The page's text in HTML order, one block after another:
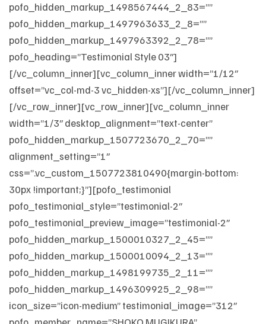
pofo_hidden_markup_1498567444_2_83=””
pofo_hidden_markup_1497963633_2_8=””
pofo_hidden_markup_1497963392_2_78=””
pofo_heading=”Testimonial Style 03″]
[/vc_column_inner][vc_column_inner width=”1/12″
offset=”vc_col-md-3 vc_hidden-xs”][/vc_column_inner]
[/vc_row_inner][vc_row_inner][vc_column_inner
width=”1/3″ desktop_alignment=”text-center”
pofo_hidden_markup_1507723670_2_70=””
alignment_setting=”1″
css=”.vc_custom_1507723810490{margin-bottom:
30px !important;}”][pofo_testimonial
pofo_testimonial_style=”testimonial-2″
pofo_testimonial_preview_image=”testimonial-2″
pofo_hidden_markup_1500010327_2_45=””
pofo_hidden_markup_1500010094_2_13=””
pofo_hidden_markup_1498199735_2_11=””
pofo_hidden_markup_1496309925_2_98=””
icon_size=”icon-medium” testimonial_image=”312″